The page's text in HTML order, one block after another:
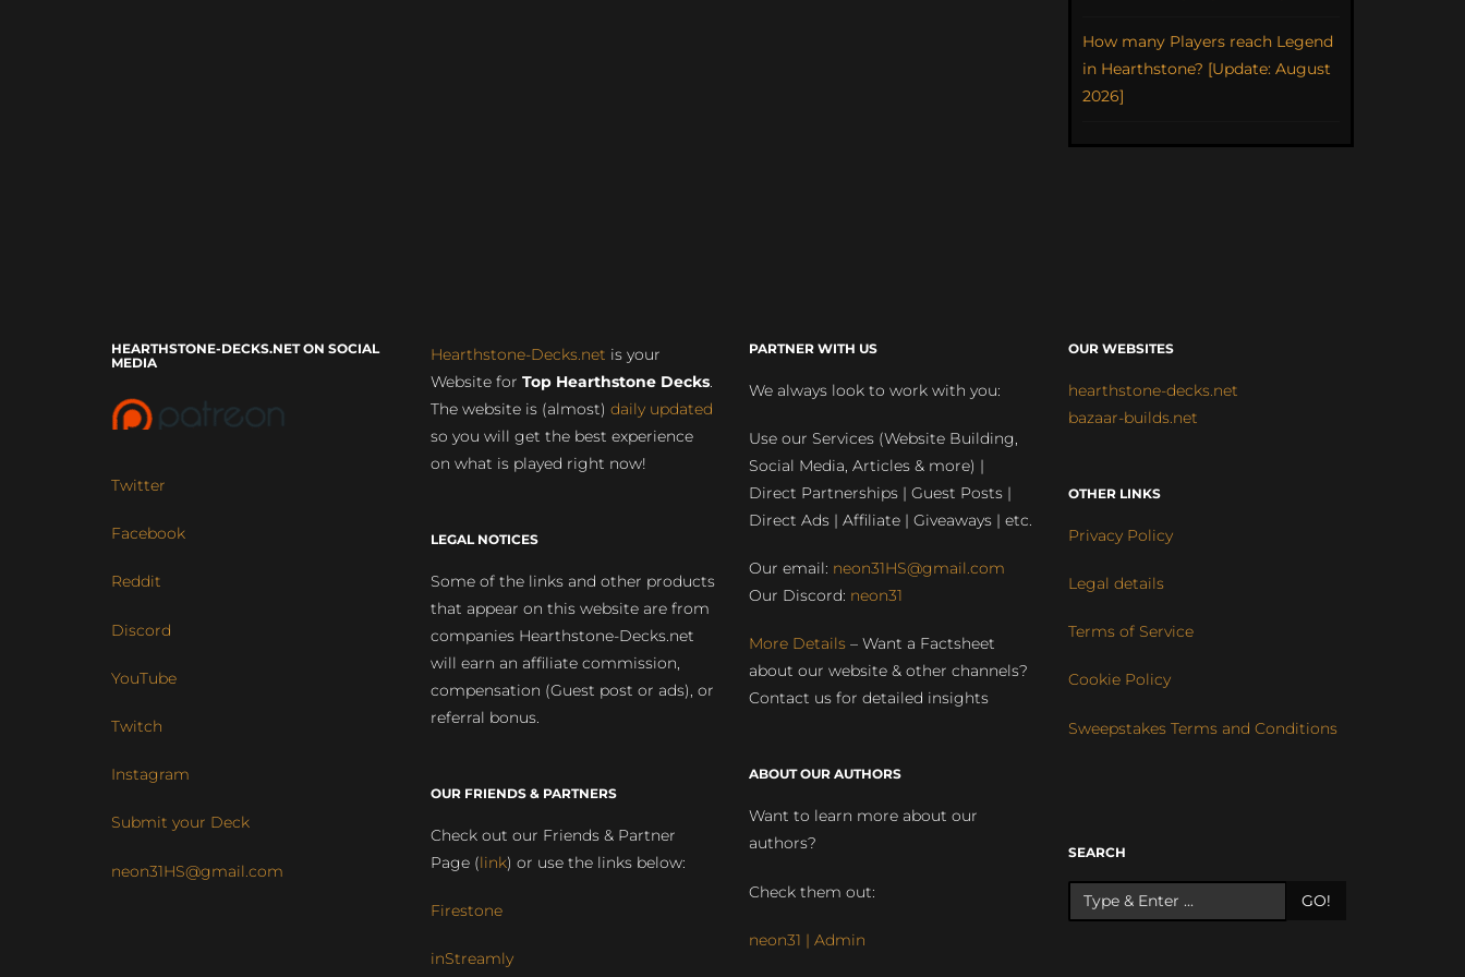
How many Players reach Legend
in Hearthstone? [Update: August
2026]
HEARTHSTONE-DECKS.NET ON SOCIAL
MEDIA
Twitter
Facebook
Reddit
Discord
YouTube
Twitch
Instagram
Submit your Deck
neon31HS@gmail.com
Hearthstone-Decks.net is your
Website for Top Hearthstone Decks.
The website is (almost) daily updated
so you will get the best experience
on what is played right now!
LEGAL NOTICES
Some of the links and other products
that appear on this website are from
companies Hearthstone-Decks.net
will earn an affiliate commission,
compensation (Guest post or ads), or
referral bonus.
OUR FRIENDS & PARTNERS
Check out our Friends & Partner
Page (link) or use the links below:
Firestone
inStreamly
PARTNER WITH US
We always look to work with you:
Use our Services (Website Building,
Social Media, Articles & more) |
Direct Partnerships | Guest Posts |
Direct Ads | Affiliate | Giveaways | etc.
Our email: neon31HS@gmail.com
Our Discord: neon31
More Details – Want a Factsheet
about our website & other channels?
Contact us for detailed insights
ABOUT OUR AUTHORS
Want to learn more about our
authors?
Check them out:
neon31 | Admin
OUR WEBSITES
hearthstone-decks.net
bazaar-builds.net
OTHER LINKS
Privacy Policy
Legal details
Terms of Service
Cookie Policy
Sweepstakes Terms and Conditions
SEARCH
GO!